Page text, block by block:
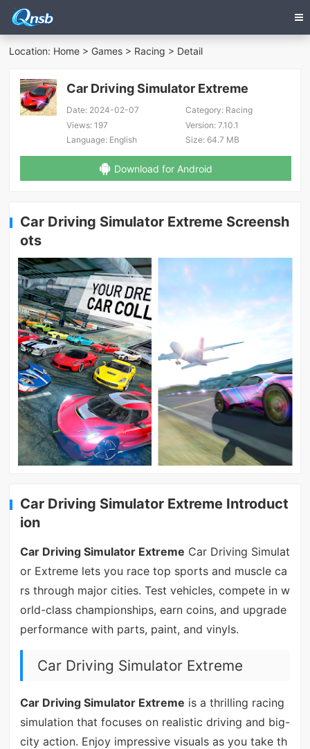
Location: Home > Games > Racing > Detail
Car Driving Simulator Extreme
Date: 2024-02-07 Category:Racing
Views: 197 Version:7.10.1
Language: English Size:64.7 MB
Download for Android
Car Driving Simulator Extreme Screensh
ots
Car Driving Simulator Extreme Introduct
ion
Car Driving Simulator Extreme Car Driving Simulat
or Extreme lets you race top sports and muscle ca
rs through major cities. Test vehicles, compete in w
orld-class championships, earn coins, and upgrade
performance with parts, paint, and vinyls.
Car Driving Simulator Extreme
Car Driving Simulator Extreme is a thrilling racing
simulation that focuses on realistic driving and big-
city action. Enjoy impressive visuals as you take th